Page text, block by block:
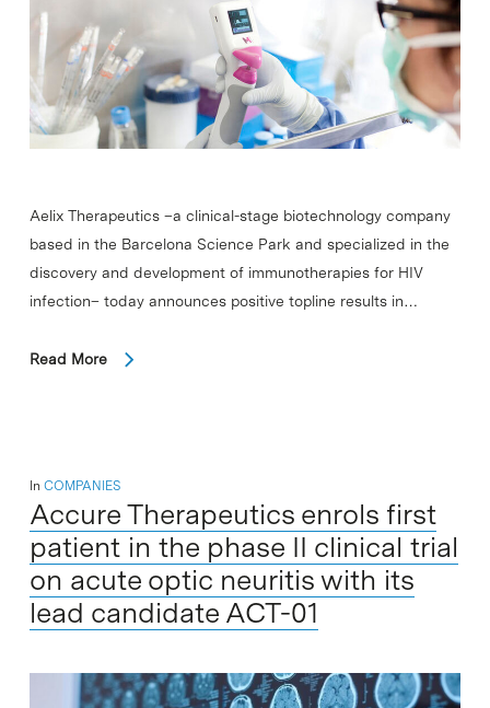
Aelix Therapeutics –a clinical-stage biotechnology company
based in the Barcelona Science Park and specialized in the
discovery and development of immunotherapies for HIV
infection– today announces positive topline results in…
Read More
In COMPANIES
Accure Therapeutics enrols first
patient in the phase II clinical trial
on acute optic neuritis with its
lead candidate ACT-01